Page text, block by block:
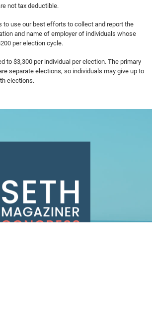
not tax deductible.
to use our best efforts to collect and report the
and name of employer of individuals whose
per election cycle.
to $3,300 per individual per election. The primary
separate elections, so individuals may give up to
elections.